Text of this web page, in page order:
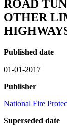
ROAD
OTHER
Published date
01-01-2017
Publisher
National Fire
Superseded date